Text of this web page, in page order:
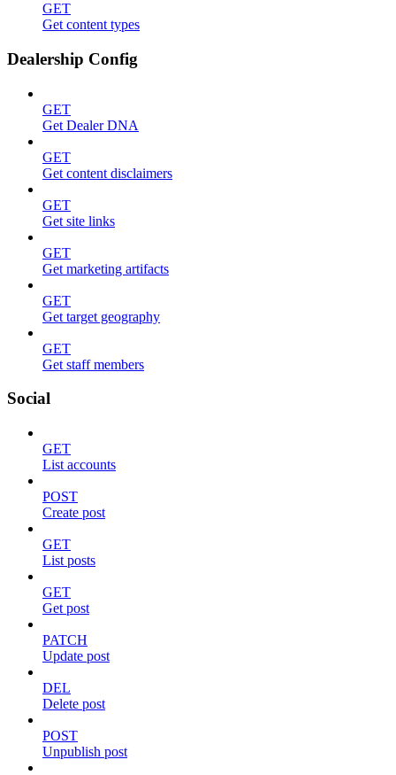
GET
Get content types
Dealership Config
GET
Get Dealer DNA
GET
Get content disclaimers
GET
Get site links
GET
Get marketing artifacts
GET
Get target geography
GET
Get staff members
Social
GET
List accounts
POST
Create post
GET
List posts
GET
Get post
PATCH
Update post
DEL
Delete post
POST
Unpublish post